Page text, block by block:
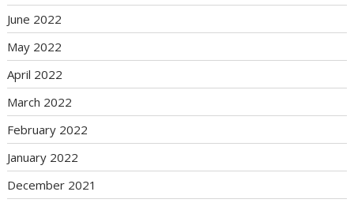
June 2022
May 2022
April 2022
March 2022
February 2022
January 2022
December 2021